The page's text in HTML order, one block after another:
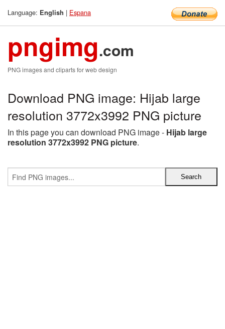
Language: English | Espana
pngimg.com
PNG images and cliparts for web design
Download PNG image: Hijab large
resolution 3772x3992 PNG picture
In this page you can download PNG image - Hijab large
resolution 3772x3992 PNG picture.